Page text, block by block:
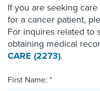
If you are seeking
for a cancer patient,
For inquires related to
obtaining medical
CARE (2273).
First Name: *